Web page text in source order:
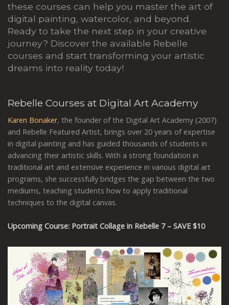
these courses can help you master the art of
digital painting, watercolor, and beyond.
Ready to take the next step in your creative
journey? Discover the available Rebelle
courses and start transforming your artistic
dreams into reality today!
Rebelle Courses at Digital Art Academy
Karen Bonaker, the founder of the Digital Art Academy (2007)
and Rebelle Featured Artist, brings over 20 years of expertise
in digital painting and has guided thousands of students in
advancing their artistic skills. With a strong foundation in
traditional art and extensive experience in various digital art
programs, she successfully bridges the gap between the two
mediums, teaching students how to apply traditional
techniques to the digital canvas.
Upcoming Course: Portrait Collage in Rebelle 7 – SAVE $10